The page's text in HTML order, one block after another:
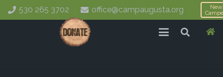
530 265 3702 office@campaugusta.org
New